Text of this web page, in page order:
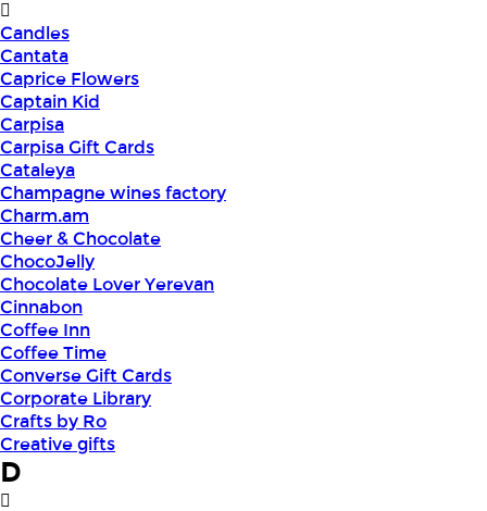
Candles
Cantata
Caprice Flowers
Captain Kid
Carpisa
Carpisa Gift Cards
Cataleya
Champagne wines factory
Charm.am
Cheer & Chocolate
ChocoJelly
Chocolate Lover Yerevan
Cinnabon
Coffee Inn
Coffee Time
Converse Gift Cards
Corporate Library
Crafts by Ro
Creative gifts
D